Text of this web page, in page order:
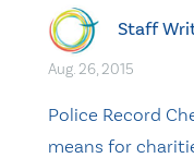
Staff
Aug. 26, 2015
Police Record
means for